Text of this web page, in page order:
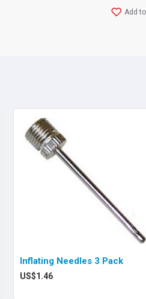
Add
Inflating Needles 3 Pack
US$1.46